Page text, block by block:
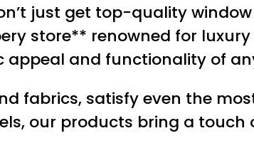
just get top-quality
store** renowned for
and functionality of
fabrics, satisfy even the
our products bring a touch